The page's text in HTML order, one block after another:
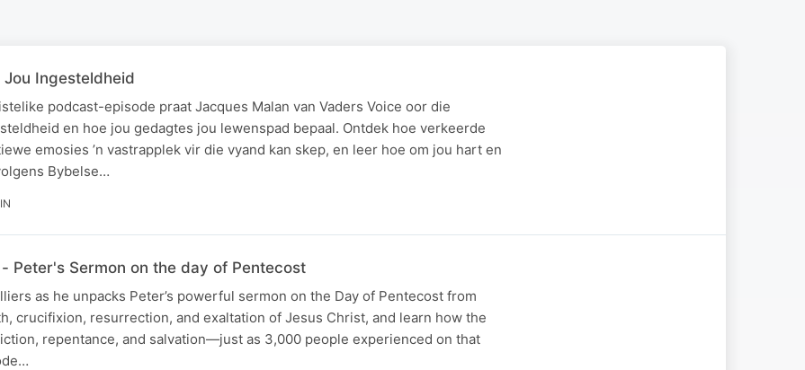
Jou Ingesteldheid
podcast-episode praat Jacques Malan van Vaders Voice oor die
en hoe jou gedagtes jou lewenspad bepaal. Ontdek hoe verkeerde
emosies ’n vastrapplek vir die vyand kan skep, en leer hoe om jou hart en
Bybelse…
- Peter's Sermon on the day of Pentecost
as he unpacks Peter’s powerful sermon on the Day of Pentecost from
crucifixion, resurrection, and exaltation of Jesus Christ, and learn how the
repentance, and salvation—just as 3,000 people experienced on that